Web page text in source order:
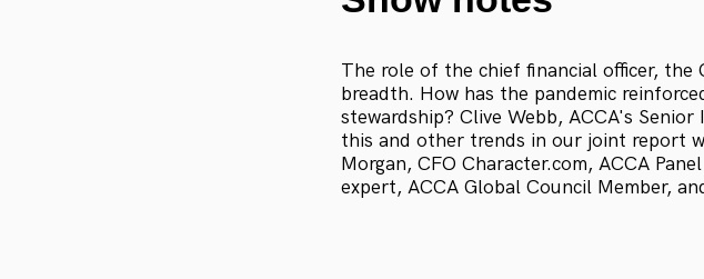
The role of the chief financial officer, the
breadth. How has the pandemic
stewardship? Clive Webb, ACCA's
this and other trends in our joint report
Morgan, CFO Character.com, ACCA
expert, ACCA Global Council Member,